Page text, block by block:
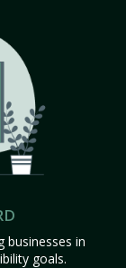
businesses in
goals.